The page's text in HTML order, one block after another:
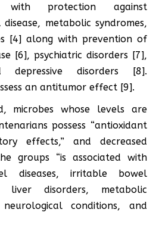
with protection against
metabolic syndromes,
[4] along with prevention of
[6], psychiatric disorders [7],
disorders [8].
an antitumor effect [9].
microbes whose levels are
possess “antioxidant
effects,” and decreased
groups “is associated with
diseases, irritable bowel
liver disorders, metabolic
conditions, and